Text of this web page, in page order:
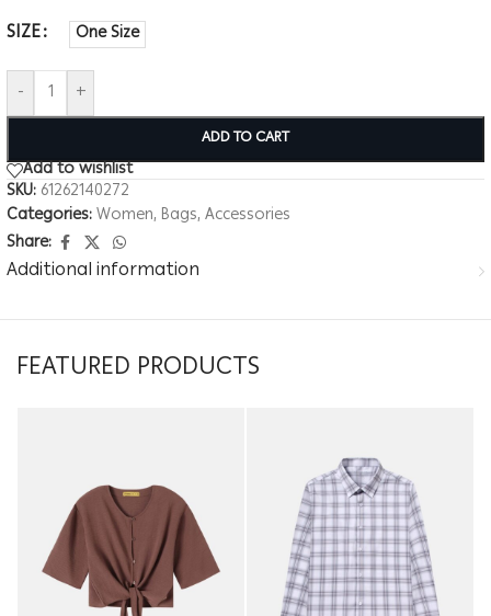
SIZE
One Size
- +
ADD TO CART
Add to wishlist
SKU: 61262140272
Categories:Women, Bags, Accessories
Share:
Additional information
FEATURED PRODUCTS